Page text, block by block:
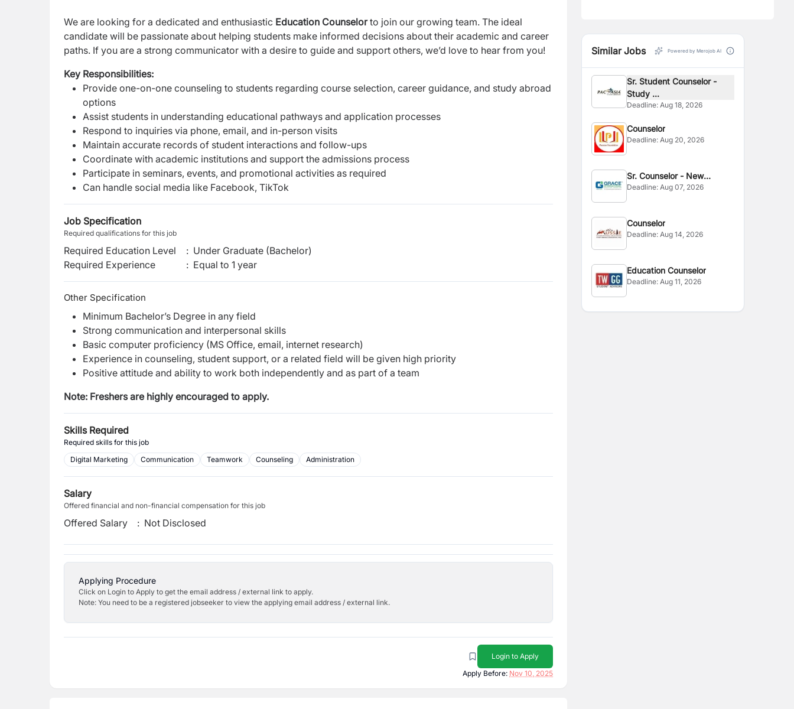
We are looking for a dedicated and enthusiastic Education Counselorto join our growing team. The ideal
candidate will be passionate about helping students make informed decisions about their academic and career
paths. If you are a strong communicator with a desire to guide and support others, we’d love to hear from you!
Key Responsibilities:
Provide one-on-one counseling to students regarding course selection, career guidance, and study abroad
options
Assist students in understanding educational pathways and application processes
Respond to inquiries via phone, email, and in-person visits
Maintain accurate records of student interactions and follow-ups
Coordinate with academic institutions and support the admissions process
Participate in seminars, events, and promotional activities as required
Can handle social media like Facebook, TikTok
Job Specification
Required qualifications for this job
Required Education Level : Under Graduate (Bachelor)
Required Experience
: Equal to 1 year
Other Specification
Minimum Bachelor’s Degree in any field
Strong communication and interpersonal skills
Basic computer proficiency (MS Office, email, internet research)
Experience in counseling, student support, or a related field will be given high priority
Positive attitude and ability to work both independently and as part of a team
Note: Freshers are highly encouraged to apply.
Skills Required
Required skills for this job
Digital Marketing
Communication Teamwork Counseling Administration
Salary
Offered financial and non-financial compensation for this job
Offered Salary : Not Disclosed
Applying Procedure
Click on Login to Apply to get the email address / external link to apply.
Note: You need to be a registered jobseeker to view the applying email address / external link.
Login to Apply
Apply Before: Nov 10, 2025
Similar Jobs Powered by Merojob AI
Sr. Student Counselor -
Study ...
Deadline:Aug 18, 2026
Counselor
Deadline:Aug 20, 2026
Sr. Counselor - New
Zealand
Deadline:Aug 07, 2026
Counselor
Deadline:Aug 14, 2026
Education Counselor
Deadline:Aug 11, 2026